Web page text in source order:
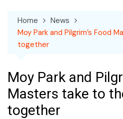
Home
News
Moy Park and Pilgrim’s Food
together
Moy Park and
Masters take to
together